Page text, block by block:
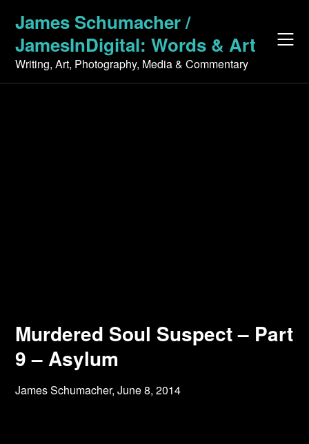
content
James Schumacher /
JamesInDigital: Words & Art
Writing, Art, Photography, Media & Commentary
Murdered Soul Suspect – Part
9 – Asylum
James Schumacher,June 8, 2014